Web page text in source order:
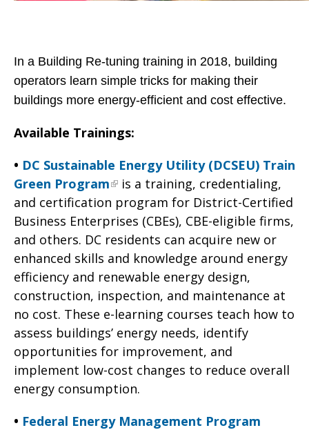
In a Building Re-tuning training in 2018, building
operators learn simple tricks for making their
buildings more energy-efficient and cost effective.
Available Trainings:
• DC Sustainable Energy Utility (DCSEU) Train
Green Program
is a training, credentialing,
and certification program for District-Certified
Business Enterprises (CBEs), CBE-eligible firms,
and others. DC residents can acquire new or
enhanced skills and knowledge around energy
efficiency and renewable energy design,
construction, inspection, and maintenance at
no cost. These e-learning courses teach how to
assess buildings’ energy needs, identify
opportunities for improvement, and
implement low-cost changes to reduce overall
energy consumption.
• Federal Energy Management Program